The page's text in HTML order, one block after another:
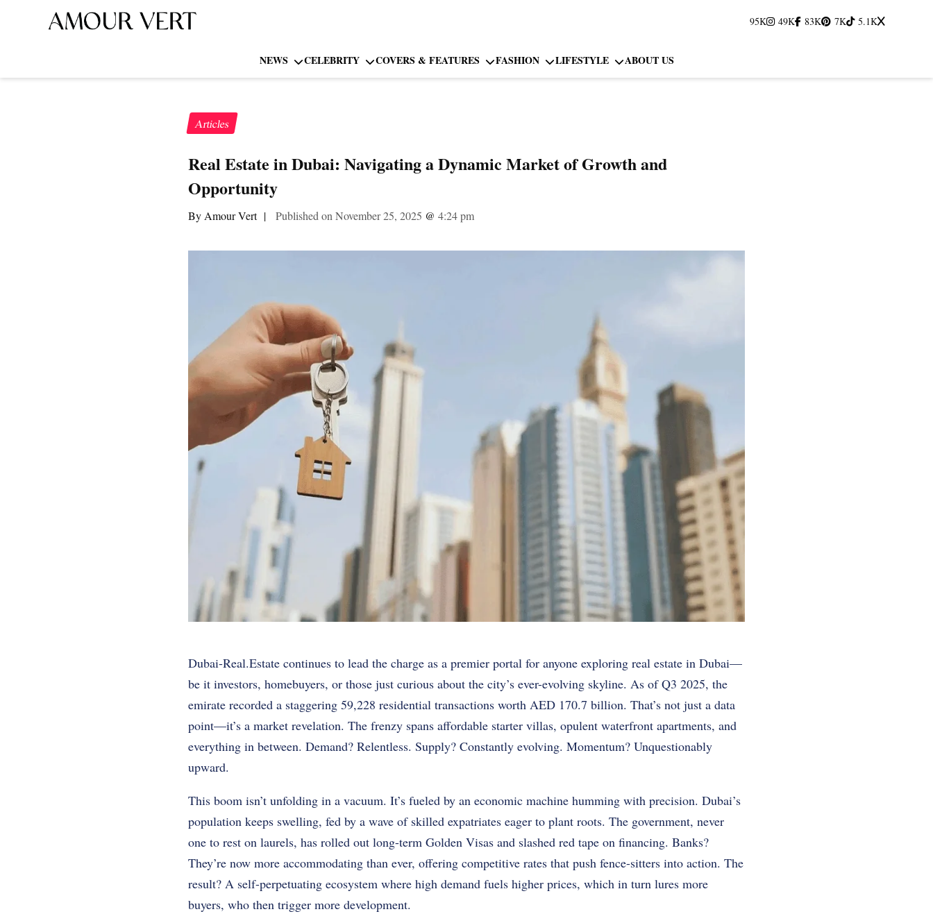
95K 49K 83K 7K 5.1K
NEWS CELEBRITY COVERS & FEATURES FASHION LIFESTYLE ABOUT US
Articles
Real Estate in Dubai: Navigating a Dynamic Market of Growth and
Opportunity
By Amour Vert | Published on November 25, 2025 @ 4:24 pm
Dubai-Real.Estate continues to lead the charge as a premier portal for anyone exploring real estate in Dubai—
be it investors, homebuyers, or those just curious about the city’s ever-evolving skyline. As of Q3 2025, the
emirate recorded a staggering 59,228 residential transactions worth AED 170.7 billion. That’s not just a data
point—it’s a market revelation. The frenzy spans affordable starter villas, opulent waterfront apartments, and
everything in between. Demand? Relentless. Supply? Constantly evolving. Momentum? Unquestionably
upward.
This boom isn’t unfolding in a vacuum. It’s fueled by an economic machine humming with precision. Dubai’s
population keeps swelling, fed by a wave of skilled expatriates eager to plant roots. The government, never
one to rest on laurels, has rolled out long-term Golden Visas and slashed red tape on financing. Banks?
They’re now more accommodating than ever, offering competitive rates that push fence-sitters into action. The
result? A self-perpetuating ecosystem where high demand fuels higher prices, which in turn lures more
buyers, who then trigger more development.